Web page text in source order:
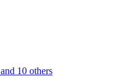
and 10 others